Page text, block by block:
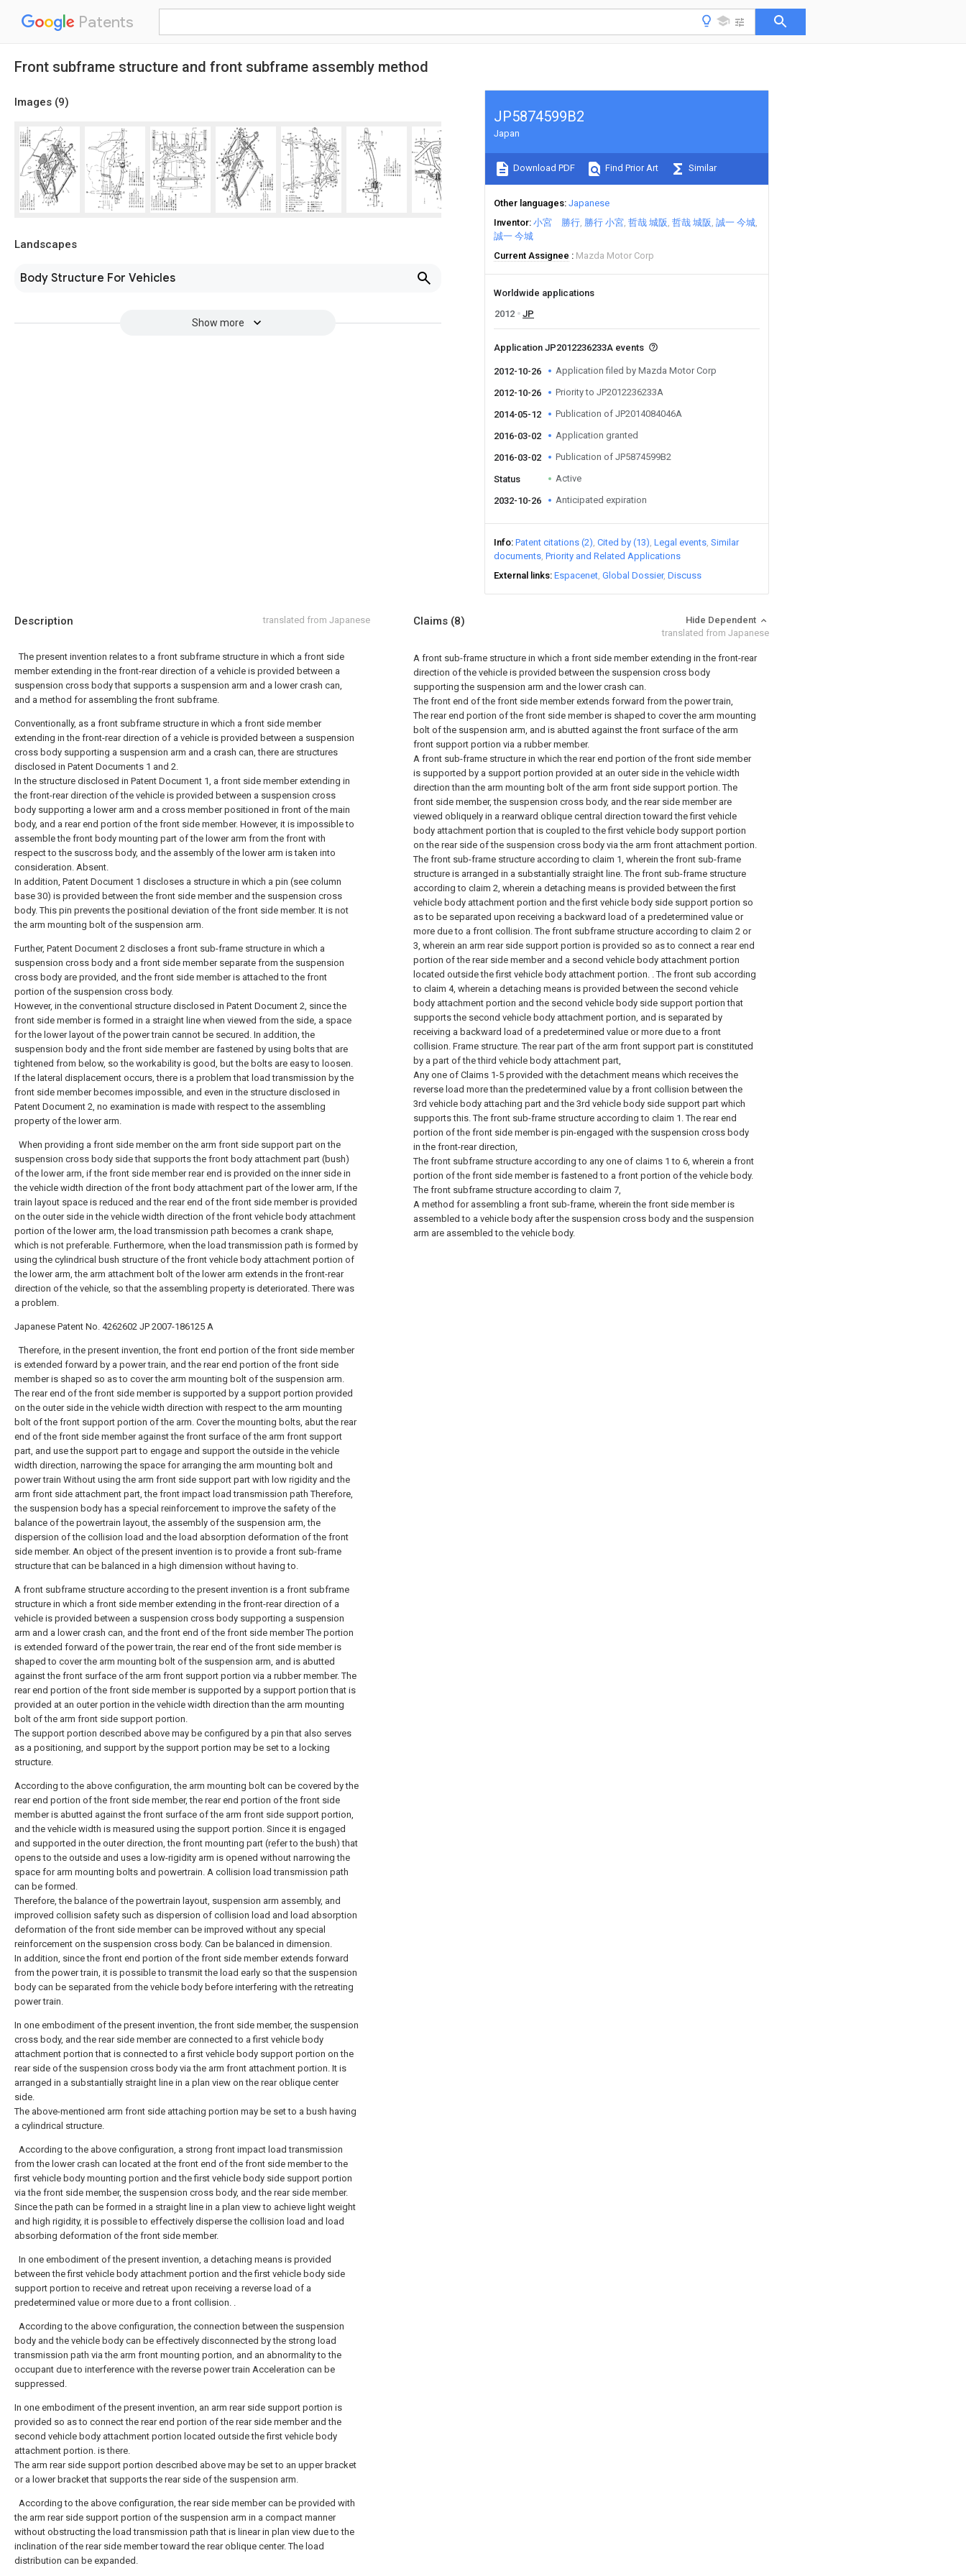
Patents
Front subframe structure and front subframe assembly method
Images (9)
Landscapes
Body Structure For Vehicles
Show more
JP5874599B2
Japan
Download PDF Find Prior Art Similar
Other languages Japanese
Inventor 小宮 勝行 勝行 小宮 哲哉 城阪 哲哉 城阪 誠一 今城
誠一 今城
Current Assignee
Mazda Motor Corp
Worldwide applications
2012
JP
Application JP2012236233A events
2012-10-26 Application filed by Mazda Motor Corp
2012-10-26 Priority to JP2012236233A
2014-05-12 Publication of JP2014084046A
2016-03-02 Application granted
2016-03-02 Publication of JP5874599B2
Status Active
2032-10-26 Anticipated expiration
Info Patent citations (2) Cited by (13) Legal events Similar
documents Priority and Related Applications
External links Espacenet Global Dossier Discuss
Description translated from Japanese
The present invention relates to a front subframe structure in which a front side
member extending in the front-rear direction of a vehicle is provided between a
suspension cross body that supports a suspension arm and a lower crash can,
and a method for assembling the front subframe.
Conventionally, as a front subframe structure in which a front side member
extending in the front-rear direction of a vehicle is provided between a suspension
cross body supporting a suspension arm and a crash can, there are structures
disclosed in Patent Documents 1 and 2.
In the structure disclosed in Patent Document 1, a front side member extending in
the front-rear direction of the vehicle is provided between a suspension cross
body supporting a lower arm and a cross member positioned in front of the main
body, and a rear end portion of the front side member. However, it is impossible to
assemble the front body mounting part of the lower arm from the front with
respect to the suscross body, and the assembly of the lower arm is taken into
consideration. Absent.
In addition, Patent Document 1 discloses a structure in which a pin (see column
base 30) is provided between the front side member and the suspension cross
body. This pin prevents the positional deviation of the front side member. It is not
the arm mounting bolt of the suspension arm.
Further, Patent Document 2 discloses a front sub-frame structure in which a
suspension cross body and a front side member separate from the suspension
cross body are provided, and the front side member is attached to the front
portion of the suspension cross body.
However, in the conventional structure disclosed in Patent Document 2, since the
front side member is formed in a straight line when viewed from the side, a space
for the lower layout of the power train cannot be secured. In addition, the
suspension body and the front side member are fastened by using bolts that are
tightened from below, so the workability is good, but the bolts are easy to loosen.
If the lateral displacement occurs, there is a problem that load transmission by the
front side member becomes impossible, and even in the structure disclosed in
Patent Document 2, no examination is made with respect to the assembling
property of the lower arm.
When providing a front side member on the arm front side support part on the
suspension cross body side that supports the front body attachment part (bush)
of the lower arm, if the front side member rear end is provided on the inner side in
the vehicle width direction of the front body attachment part of the lower arm, If the
train layout space is reduced and the rear end of the front side member is provided
on the outer side in the vehicle width direction of the front vehicle body attachment
portion of the lower arm, the load transmission path becomes a crank shape,
which is not preferable. Furthermore, when the load transmission path is formed by
using the cylindrical bush structure of the front vehicle body attachment portion of
the lower arm, the arm attachment bolt of the lower arm extends in the front-rear
direction of the vehicle, so that the assembling property is deteriorated. There was
a problem.
Japanese Patent No. 4262602 JP 2007-186125 A
Therefore, in the present invention, the front end portion of the front side member
is extended forward by a power train, and the rear end portion of the front side
member is shaped so as to cover the arm mounting bolt of the suspension arm.
The rear end of the front side member is supported by a support portion provided
on the outer side in the vehicle width direction with respect to the arm mounting
bolt of the front support portion of the arm. Cover the mounting bolts, abut the rear
end of the front side member against the front surface of the arm front support
part, and use the support part to engage and support the outside in the vehicle
width direction, narrowing the space for arranging the arm mounting bolt and
power train Without using the arm front side support part with low rigidity and the
arm front side attachment part, the front impact load transmission path Therefore,
the suspension body has a special reinforcement to improve the safety of the
balance of the powertrain layout, the assembly of the suspension arm, the
dispersion of the collision load and the load absorption deformation of the front
side member. An object of the present invention is to provide a front sub-frame
structure that can be balanced in a high dimension without having to.
A front subframe structure according to the present invention is a front subframe
structure in which a front side member extending in the front-rear direction of a
vehicle is provided between a suspension cross body supporting a suspension
arm and a lower crash can, and the front end of the front side member The portion
is extended forward of the power train, the rear end of the front side member is
shaped to cover the arm mounting bolt of the suspension arm, and is abutted
against the front surface of the arm front support portion via a rubber member. The
rear end portion of the front side member is supported by a support portion that is
provided at an outer portion in the vehicle width direction than the arm mounting
bolt of the arm front side support portion.
The support portion described above may be configured by a pin that also serves
as a positioning, and support by the support portion may be set to a locking
structure.
According to the above configuration, the arm mounting bolt can be covered by the
rear end portion of the front side member, the rear end portion of the front side
member is abutted against the front surface of the arm front side support portion,
and the vehicle width is measured using the support portion. Since it is engaged
and supported in the outer direction, the front mounting part (refer to the bush) that
opens to the outside and uses a low-rigidity arm is opened without narrowing the
space for arm mounting bolts and powertrain. A collision load transmission path
can be formed.
Therefore, the balance of the powertrain layout, suspension arm assembly, and
improved collision safety such as dispersion of collision load and load absorption
deformation of the front side member can be improved without any special
reinforcement on the suspension cross body. Can be balanced in dimension.
In addition, since the front end portion of the front side member extends forward
from the power train, it is possible to transmit the load early so that the suspension
body can be separated from the vehicle body before interfering with the retreating
power train.
In one embodiment of the present invention, the front side member, the suspension
cross body, and the rear side member are connected to a first vehicle body
attachment portion that is connected to a first vehicle body support portion on the
rear side of the suspension cross body via the arm front attachment portion. It is
arranged in a substantially straight line in a plan view on the rear oblique center
side.
The above-mentioned arm front side attaching portion may be set to a bush having
a cylindrical structure.
According to the above configuration, a strong front impact load transmission
from the lower crash can located at the front end of the front side member to the
first vehicle body mounting portion and the first vehicle body side support portion
via the front side member, the suspension cross body, and the rear side member.
Since the path can be formed in a straight line in a plan view to achieve light weight
and high rigidity, it is possible to effectively disperse the collision load and load
absorbing deformation of the front side member.
In one embodiment of the present invention, a detaching means is provided
between the first vehicle body attachment portion and the first vehicle body side
support portion to receive and retreat upon receiving a reverse load of a
predetermined value or more due to a front collision. .
According to the above configuration, the connection between the suspension
body and the vehicle body can be effectively disconnected by the strong load
transmission path via the arm front mounting portion, and an abnormality to the
occupant due to interference with the reverse power train Acceleration can be
suppressed.
In one embodiment of the present invention, an arm rear side support portion is
provided so as to connect the rear end portion of the rear side member and the
second vehicle body attachment portion located outside the first vehicle body
attachment portion. is there.
The arm rear side support portion described above may be set to an upper bracket
or a lower bracket that supports the rear side of the suspension arm.
According to the above configuration, the rear side member can be provided with
the arm rear side support portion of the suspension arm in a compact manner
without obstructing the load transmission path that is linear in plan view due to the
inclination of the rear side member toward the rear oblique center. The load
distribution can be expanded.
Claims (8)
Hide Dependent
translated from Japanese
A front sub-frame structure in which a front side member extending in the front-rear
direction of the vehicle is provided between the suspension cross body
supporting the suspension arm and the lower crash can.
The front end of the front side member extends forward from the power train,
The rear end portion of the front side member is shaped to cover the arm mounting
bolt of the suspension arm, and is abutted against the front surface of the arm
front support portion via a rubber member.
A front sub-frame structure in which the rear end portion of the front side member
is supported by a support portion provided at an outer side in the vehicle width
direction than the arm mounting bolt of the arm front side support portion. The
front side member, the suspension cross body, and the rear side member are
viewed obliquely in a rearward oblique central direction toward the first vehicle
body attachment portion that is coupled to the first vehicle body support portion
on the rear side of the suspension cross body via the arm front attachment portion.
The front sub-frame structure according to claim 1, wherein the front sub-frame
structure is arranged in a substantially straight line. The front sub-frame structure
according to claim 2, wherein a detaching means is provided between the first
vehicle body attachment portion and the first vehicle body side support portion so
as to be separated upon receiving a backward load of a predetermined value or
more due to a front collision. The front subframe structure according to claim 2 or
3, wherein an arm rear side support portion is provided so as to connect a rear end
portion of the rear side member and a second vehicle body attachment portion
located outside the first vehicle body attachment portion. . The front sub according
to claim 4, wherein a detaching means is provided between the second vehicle
body attachment portion and the second vehicle body side support portion that
supports the second vehicle body attachment portion, and is separated by
receiving a backward load of a predetermined value or more due to a front
collision. Frame structure. The rear part of the arm front support part is constituted
by a part of the third vehicle body attachment part,
Any one of Claims 1-5 provided with the detachment means which receives the
reverse load more than the predetermined value by a front collision between the
3rd vehicle body attaching part and the 3rd vehicle body side support part which
supports this. The front sub-frame structure according to claim 1. The rear end
portion of the front side member is pin-engaged with the suspension cross body
in the front-rear direction,
The front subframe structure according to any one of claims 1 to 6, wherein a front
portion of the front side member is fastened to a front portion of the vehicle body.
The front subframe structure according to claim 7,
A method for assembling a front sub-frame, wherein the front side member is
assembled to a vehicle body after the suspension cross body and the suspension
arm are assembled to the vehicle body.